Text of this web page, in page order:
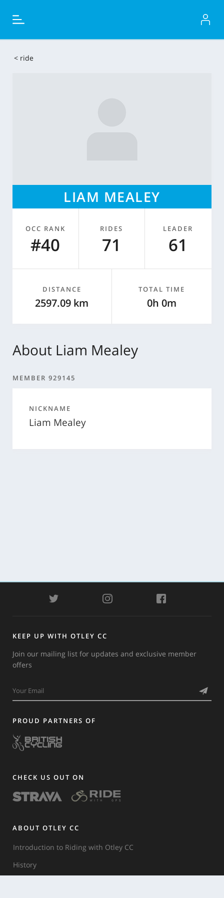
< ride
LIAM MEALEY
OCC RANK
#40
RIDES
71
LEADER
61
DISTANCE
2597.09 km
TOTAL TIME
0h 0m
About Liam Mealey
MEMBER 929145
NICKNAME
Liam Mealey
INSTAGRAM
PROUD PARTNERS OF
CHECK US OUT ON
ABOUT OTLEY CC
Introduction to Riding with Otley CC
History
KEEP UP WITH OTLEY CC
Join our mailing list for updates and exclusive member
offers